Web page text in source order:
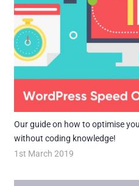
Our guide on how to optimise
without coding knowledge!
1st March 2019